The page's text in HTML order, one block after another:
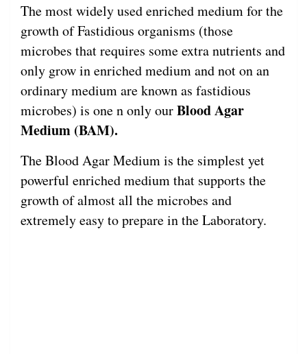
The most widely used enriched medium for the
growth of Fastidious organisms (those
microbes that requires some extra nutrients and
only grow in enriched medium and not on an
ordinary medium are known as fastidious
microbes) is one n only ourBlood Agar
Medium (BAM).
The Blood Agar Medium is the simplest yet
powerful enriched medium that supports the
growth of almost all the microbes and
extremely easy to prepare in the Laboratory.